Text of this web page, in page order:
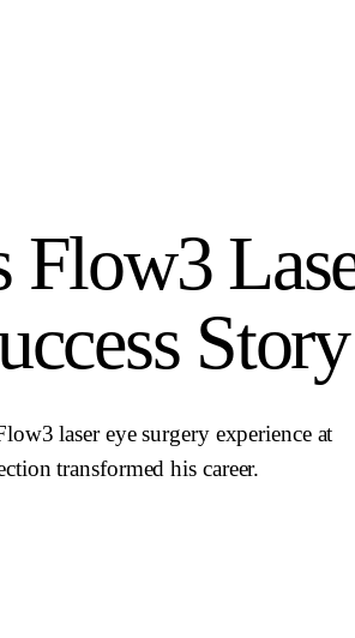
Flow3
Story
laser eye surgery experience at
transformed his career.